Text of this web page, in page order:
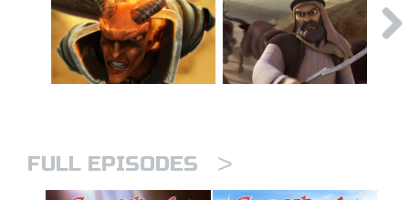
FULL EPISODES >